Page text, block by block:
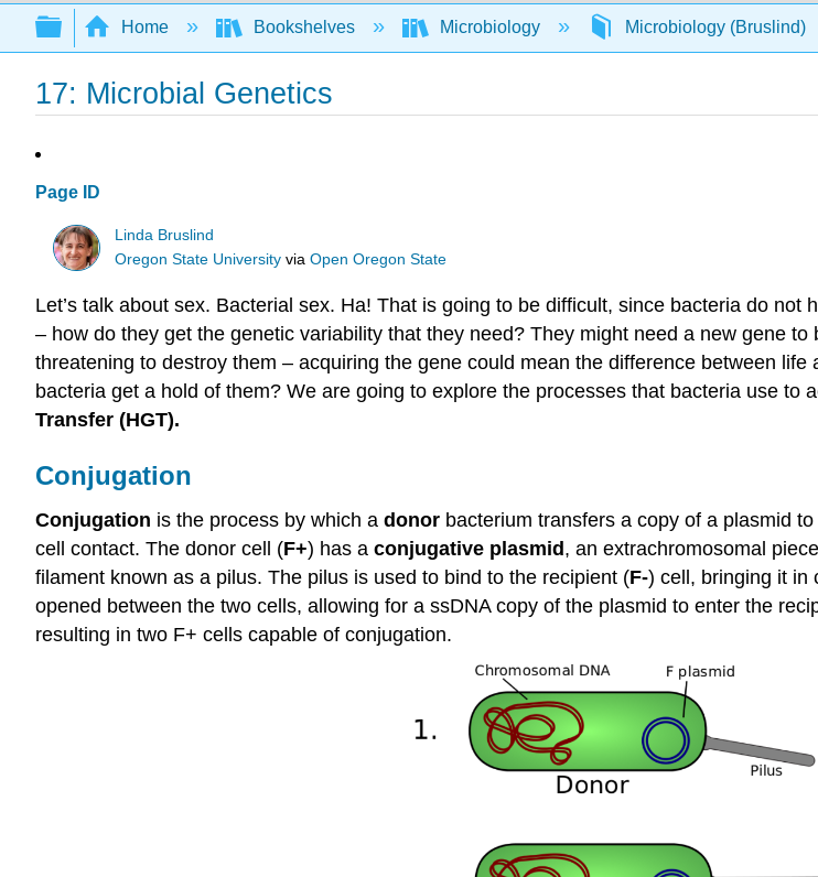
Search
Expand/collapse global hierarchy
Home Bookshelves Microbiology Microbiology (Bruslind)
17: Microbial Genetics
Page ID
Linda Bruslind
Oregon State University viaOpen Oregon State
Let’s talk about sex. Bacterial sex. Ha! That is going to be difficult, since bacteria do
– how do they get the genetic variability that they need? They might need a new gene
threatening to destroy them – acquiring the gene could mean the difference between
bacteria get a hold of them? We are going to explore the processes that bacteria use to
Transfer (HGT).
Conjugation
Conjugation is the process by which a donor bacterium transfers a copy of a plasmid to
cell contact. The donor cell (F+) has a conjugative plasmid , an extrachromosomal
filament known as a pilus. The pilus is used to bind to the recipient (F-) cell, bringing it in
opened between the two cells, allowing for a ssDNA copy of the plasmid to enter the
resulting in two F+ cells capable of conjugation.